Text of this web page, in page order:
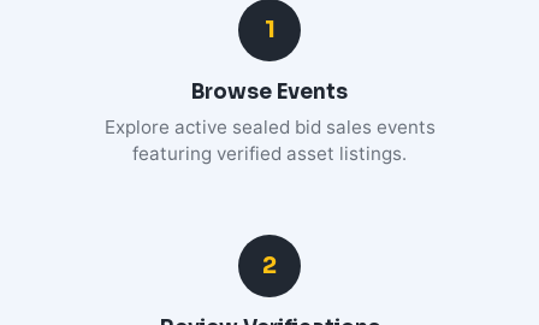
1
Browse Events
Explore active sealed bid sales events
featuring verified asset listings.
2